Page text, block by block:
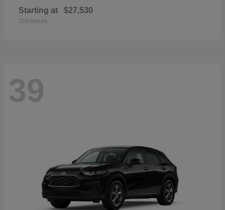
Starting at $27,530
Disclosure
39